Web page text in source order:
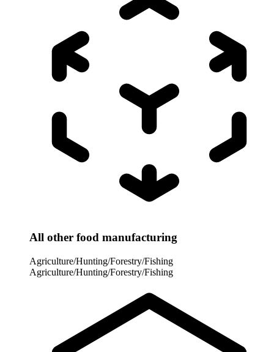
All other food manufacturing
Agriculture/Hunting/Forestry/Fishing
Agriculture/Hunting/Forestry/Fishing